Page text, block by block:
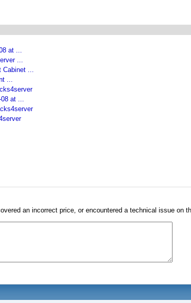
at ...
...
Cabinet ...
...
at ...
an incorrect price, or encountered a technical issue on